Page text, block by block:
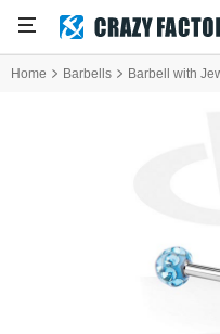
Home Barbells Barbell with